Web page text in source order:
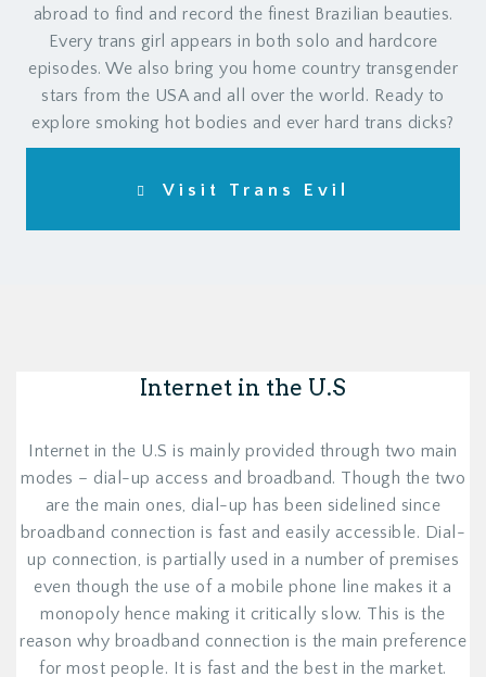
abroad to find and record the finest Brazilian beauties.
Every trans girl appears in both solo and hardcore
episodes. We also bring you home country transgender
stars from the USA and all over the world. Ready to
explore smoking hot bodies and ever hard trans dicks?
Visit Trans Evil
Internet in the U.S
Internet in the U.S is mainly provided through two main
modes – dial-up access and broadband. Though the two
are the main ones, dial-up has been sidelined since
broadband connection is fast and easily accessible. Dial-
up connection, is partially used in a number of premises
even though the use of a mobile phone line makes it a
monopoly hence making it critically slow. This is the
reason why broadband connection is the main preference
for most people. It is fast and the best in the market.